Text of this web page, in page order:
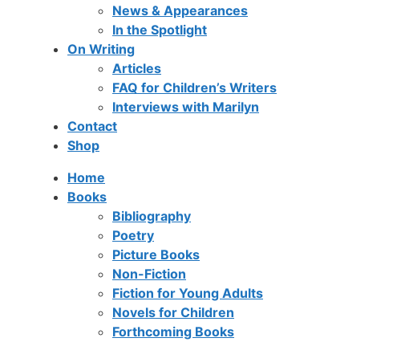
News & Appearances
In the Spotlight
On Writing
Articles
FAQ for Children’s Writers
Interviews with Marilyn
Contact
Shop
Home
Books
Bibliography
Poetry
Picture Books
Non-Fiction
Fiction for Young Adults
Novels for Children
Forthcoming Books